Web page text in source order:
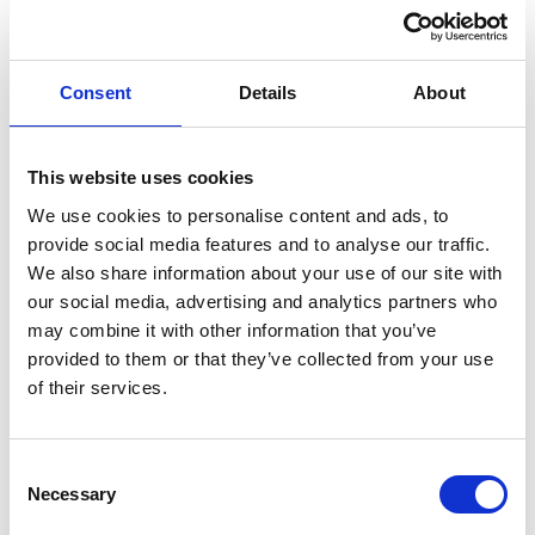
Consent Details About
This website uses cookies
We use cookies to personalise content and ads, to
provide social media features and to analyse our traffic.
We also share information about your use of our site with
our social media, advertising and analytics partners who
may combine it with other information that you’ve
provided to them or that they’ve collected from your use
of their services.
Selection
Necessary
Understanding why lender access matters when
securing the right mortgage When it comes to finding a
mortgage, not all advice is created equal. Some
advisers can only offer products from a small selection
But at NOVUS Financial Solutions, we are proud to be a